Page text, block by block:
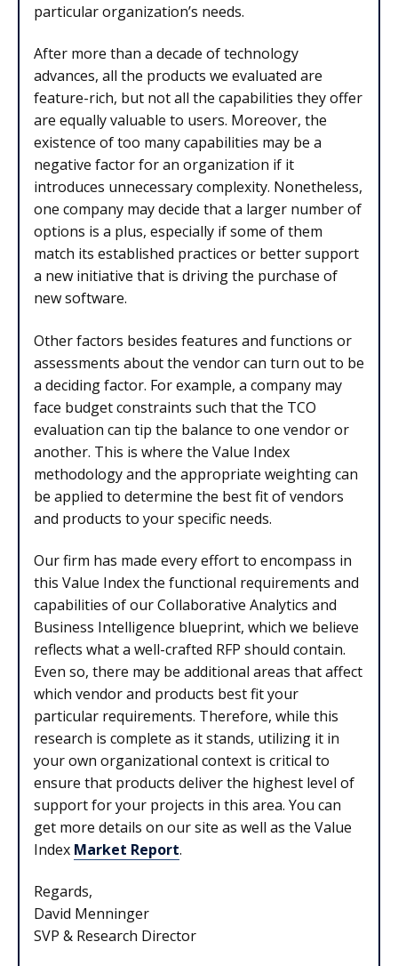
particular organization’s needs.
After more than a decade of technology
advances, all the products we evaluated are
feature-rich, but not all the capabilities they offer
are equally valuable to users. Moreover, the
existence of too many capabilities may be a
negative factor for an organization if it
introduces unnecessary complexity. Nonetheless,
one company may decide that a larger number of
options is a plus, especially if some of them
match its established practices or better support
a new initiative that is driving the purchase of
new software.
Other factors besides features and functions or
assessments about the vendor can turn out to be
a deciding factor. For example, a company may
face budget constraints such that the TCO
evaluation can tip the balance to one vendor or
another. This is where the Value Index
methodology and the appropriate weighting can
be applied to determine the best fit of vendors
and products to your specific needs.
Our firm has made every effort to encompass in
this Value Index the functional requirements and
capabilities of our Collaborative Analytics and
Business Intelligence blueprint, which we believe
reflects what a well-crafted RFP should contain.
Even so, there may be additional areas that affect
which vendor and products best fit your
particular requirements. Therefore, while this
research is complete as it stands, utilizing it in
your own organizational context is critical to
ensure that products deliver the highest level of
support for your projects in this area. You can
get more details on our site as well as the Value
Index Market Report.
Regards,
David Menninger
SVP & Research Director